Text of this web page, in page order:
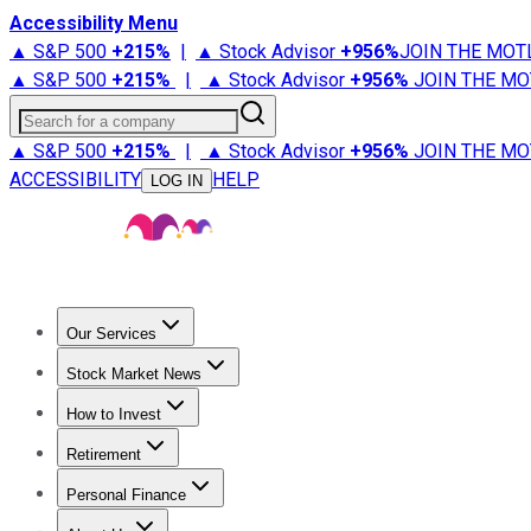
Accessibility Menu
▲ S&P 500 +215% | ▲ Stock Advisor +956%JOIN THE
▲ S&P 500 +215% | ▲ Stock Advisor +956% JOIN THE
Search for a company
▲ S&P 500 +215% | ▲ Stock Advisor +956% JOIN THE
ACCESSIBILITY
LOG IN HELP
Our Services
Stock Advisor
Stock Market News
Trending NewsStock Market News
How to Invest
How to Invest Money
Retirement
Retirement NewsRetirement 101
Personal Finance
Best Credit Cards